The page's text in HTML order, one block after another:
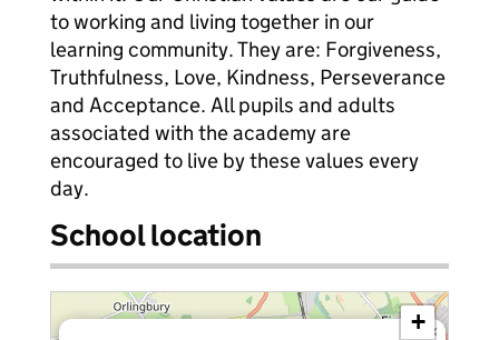
to working and living together in our
learning community. They are: Forgiveness,
Truthfulness, Love, Kindness, Perseverance
and Acceptance. All pupils and adults
associated with the academy are
encouraged to live by these values every
day.
School location
×
+